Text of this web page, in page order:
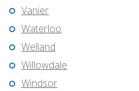
Vanier
Waterloo
Welland
Willowdale
Windsor